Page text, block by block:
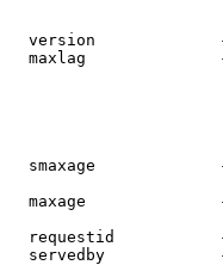
version
maxlag
smaxage
maxage
requestid
servedby